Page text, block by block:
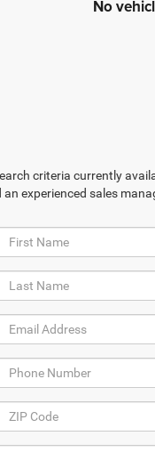
No
criteria currently
experienced sales